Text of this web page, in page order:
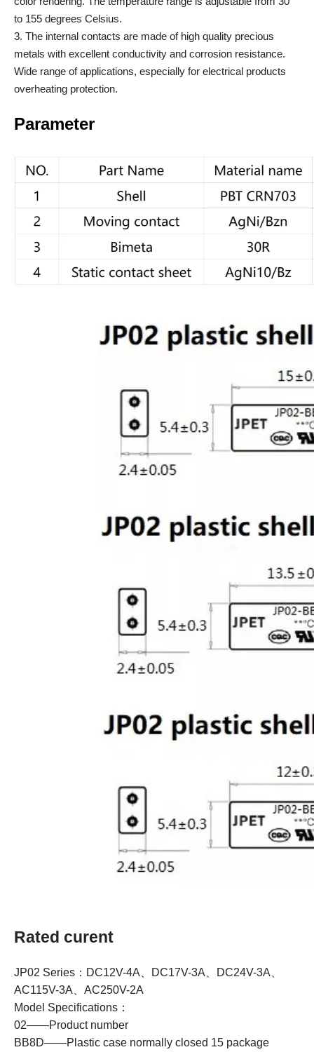
to 155 degrees Celsius.
3. The internal contacts are made of high quality precious
metals with excellent conductivity and corrosion resistance.
Wide range of applications, especially for electrical products
overheating protection.
Parameter
Rated curent
JP02 Series：DC12V-4A、DC17V-3A、DC24V-3A、
AC115V-3A、AC250V-2A
Model Specifications：
02——Product number
BB8D——Plastic case normally closed 15 package